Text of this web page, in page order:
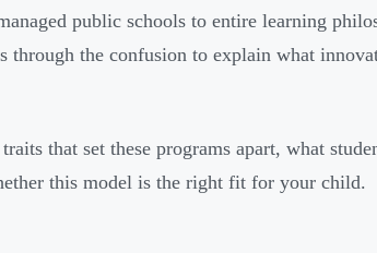
public schools to entire learning
through the confusion to explain what
that set these programs apart, what
this model is the right fit for your child.